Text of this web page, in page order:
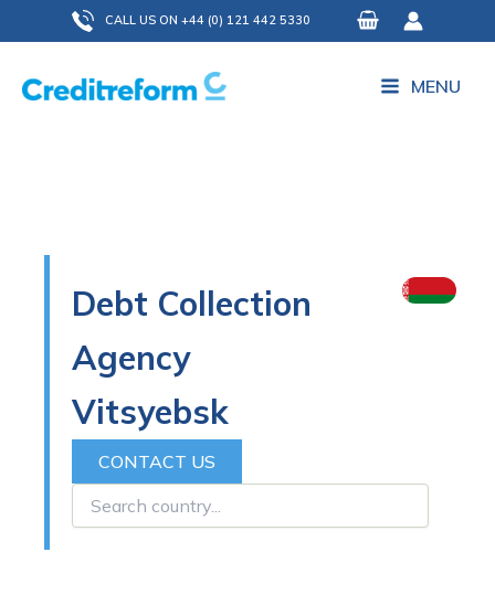
to
content
CALL US ON +44 (0) 121 442 5330
MENU
Debt Collection
Agency
Vitsyebsk
CONTACT US